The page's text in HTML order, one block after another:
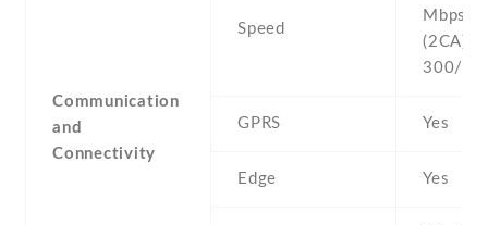
Communication
and
Connectivity
Speed
Mbps ,
(2CA)
300/50
GPRS Yes
Edge Yes